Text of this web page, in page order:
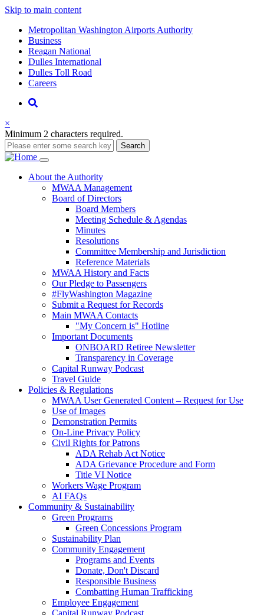
Skip to main content
Supernav
Metropolitan Washington Airports Authority
Business
Reagan National
Dulles International
Dulles Toll Road
Careers
Nav
Search
×
Minimum 2 characters required.
Search
Main
navigation
About the Authority
MWAA Management
Board of Directors
Board Members
Meeting Schedule & Agendas
Minutes
Resolutions
Committee Membership and Jurisdiction
Reference Materials
MWAA History and Facts
Our Pledge to Passengers
#FlyWashington Magazine
Submit a Request for Records
Main MWAA Contacts
"My Concern is" Hotline
Important Documents
ONBOARD Retiree Newsletter
Transparency in Coverage
Capital Runway Podcast
Travel Guide
Policies & Regulations
MWAA User Generated Content – Request for Use
Use of Images
Demonstration Permits
On-Line Privacy Policy
Civil Rights for Patrons
ADA Rehab Act Notice
ADA Grievance Procedure and Form
Title VI Notice
Workers Wage Program
AI FAQs
Community & Sustainability
Green Programs
Green Concessions Program
Sustainability Plan
Community Engagement
Programs and Events
Donate, Don't Discard
Responsible Business
Combatting Human Trafficking
Employee Engagement
Capital Runway Podcast